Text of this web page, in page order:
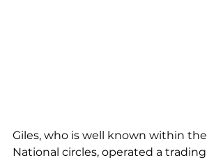
Giles, who is well known within the
National circles, operated a trading